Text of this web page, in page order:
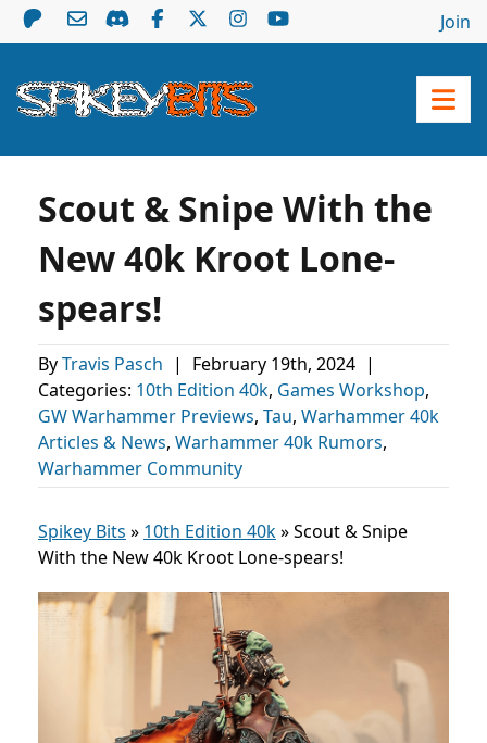
Join
Scout & Snipe With the
New 40k Kroot Lone-
spears!
ByTravis Pasch | February 19th, 2024 |
Categories: 10th Edition 40k, Games Workshop,
GW Warhammer Previews, Tau, Warhammer 40k
Articles & News, Warhammer 40k Rumors,
Warhammer Community
Spikey Bits » 10th Edition 40k»Scout & Snipe
With the New 40k Kroot Lone-spears!